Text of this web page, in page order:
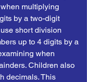
multiplying
by a two-digit
short division
up to 4 digits by a
when
Children also
decimals. This